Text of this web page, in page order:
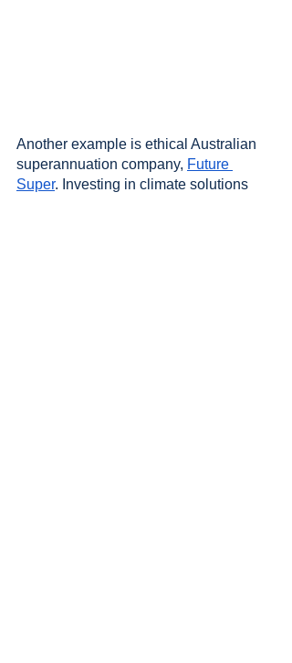
Another example is ethical Australian
superannuation company, Future
Super. Investing in climate solutions